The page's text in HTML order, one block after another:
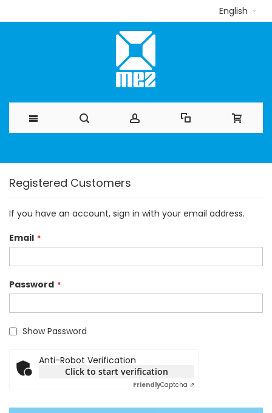
English
Content
Registered Customers
If you have an account, sign in with your email address.
Email
Password
Show Password
Anti-Robot Verification
Click to start verification
FriendlyCaptcha ⇗